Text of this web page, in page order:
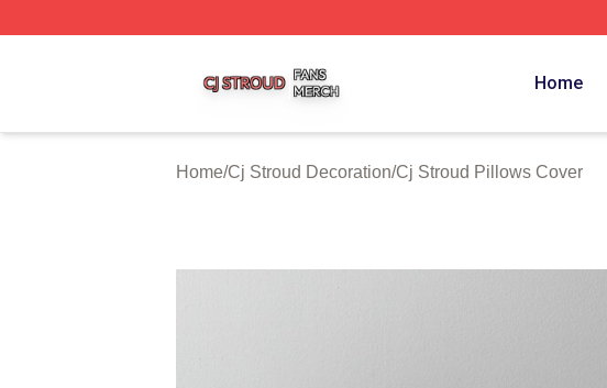
Home
Home/Cj Stroud Decoration/Cj Stroud Pillows Cover